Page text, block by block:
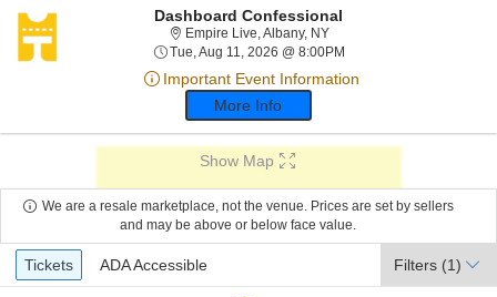
Dashboard Confessional
Empire Live, Albany, NYEmpire Live, Albany, New
Tue, Aug 11, 2026 @ 8:00PM
Important Event Information
More Info
Show Map
We are a resale marketplace, not the venue. Prices are set by sellers
and may be above or below face value.
Ticket
Types
Tickets
Tickets ADA Accessible
ADA Accessible Filters (1)